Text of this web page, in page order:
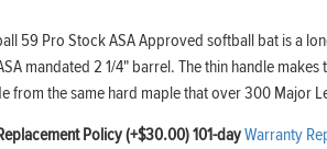
59 Pro Stock ASA Approved softball bat is a
mandated 2 1/4" barrel. The thin handle
from the same hard maple that over 300 Major
Policy (+$30.00)101-dayWarranty